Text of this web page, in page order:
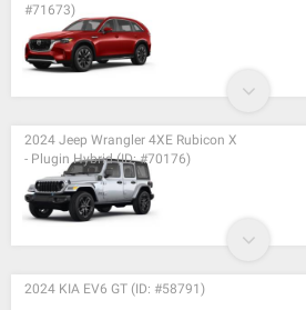
#71673)
2024 Jeep Wrangler 4XE Rubicon X
- Plugin Hybrid (ID: #70176)
2024 KIA EV6 GT (ID: #58791)